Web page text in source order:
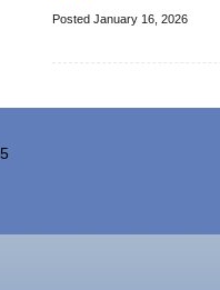
Posted January 16, 2026